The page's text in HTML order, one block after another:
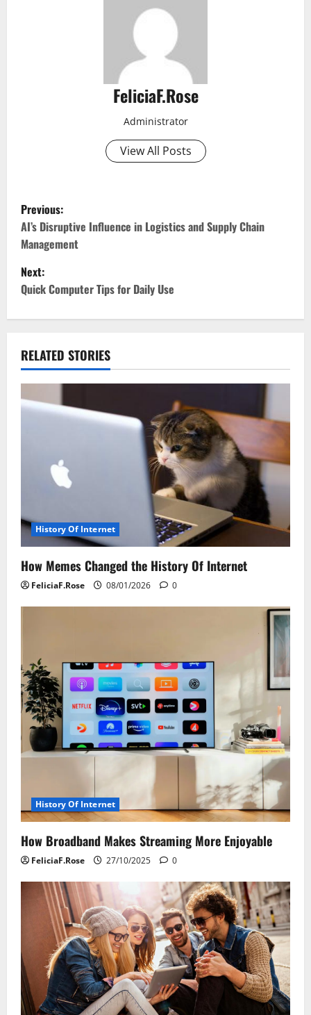
FeliciaF.Rose
Administrator
View All Posts
P
o
s
t
n
a
v
i
i
o
n
Previous:
AI’s Disruptive Influence in Logistics and Supply Chain
Management
Next:
Quick Computer Tips for Daily Use
RELATED STORIES
History Of Internet
How Memes Changed the History Of Internet
FeliciaF.Rose 08/01/2026 0
History Of Internet
How Broadband Makes Streaming More Enjoyable
FeliciaF.Rose 27/10/2025 0